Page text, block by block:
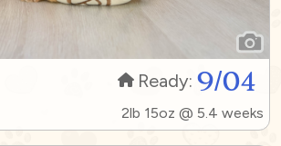
Ready: 9/04
2lb 15oz @ 5.4 weeks